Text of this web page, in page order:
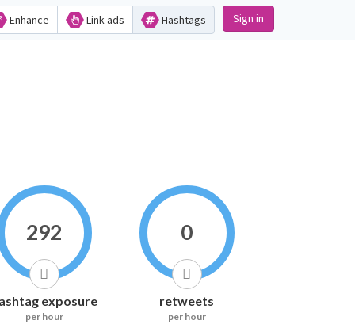
Enhance Link ads Hashtags Sign in
292
exposure
per hour
0
retweets
per hour